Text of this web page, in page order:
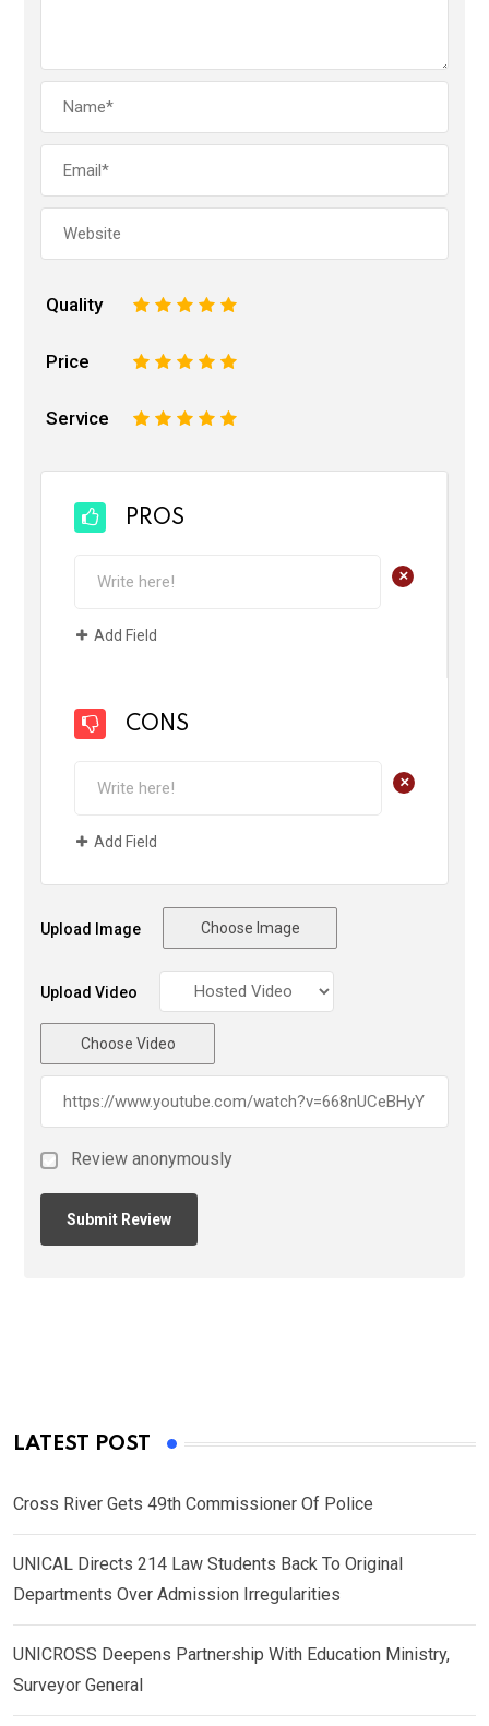
Quality 5
4
3
2
Price 5
4
3
2
Service 5
4
3
2
PROS
+
Add Field
CONS
+
Add Field
Upload Image Choose Image
Upload Video
Choose Video
Review anonymously
LATEST POST
Cross River Gets 49th Commissioner Of Police
UNICAL Directs 214 Law Students Back To Original
Departments Over Admission Irregularities
UNICROSS Deepens Partnership With Education Ministry,
Surveyor General